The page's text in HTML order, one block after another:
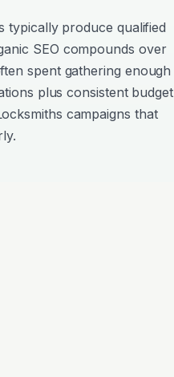
typically produce qualified
SEO compounds over
spent gathering enough
plus consistent budget
campaigns that